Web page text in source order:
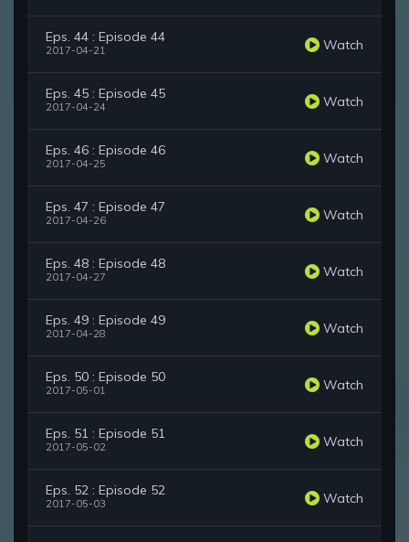
Eps. 44 : Episode 44
2017-04-21 Watch
Eps. 45 : Episode 45
2017-04-24 Watch
Eps. 46 : Episode 46
2017-04-25 Watch
Eps. 47 : Episode 47
2017-04-26 Watch
Eps. 48 : Episode 48
2017-04-27 Watch
Eps. 49 : Episode 49
2017-04-28 Watch
Eps. 50 : Episode 50
2017-05-01 Watch
Eps. 51 : Episode 51
2017-05-02 Watch
Eps. 52 : Episode 52
2017-05-03 Watch